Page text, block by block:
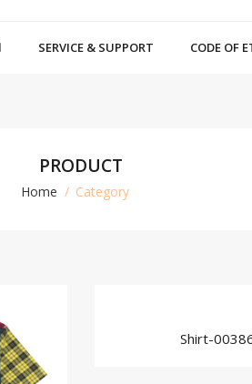
SERVICE & SUPPORT CODE OF
PRODUCT
Home Category
Shirt-